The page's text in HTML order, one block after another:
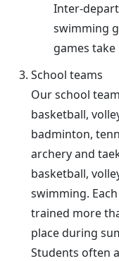
Inter-
swimming
games
School teams
Our school
basketball,
badminton,
archery and
basketball,
swimming.
trained more
place during
Students often